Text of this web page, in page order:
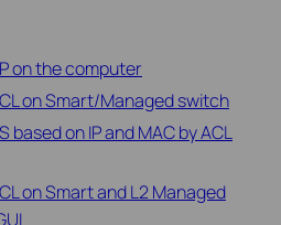
on the computer
on Smart/Managed switch
on IP and MAC by ACL
on Smart and L2 Managed